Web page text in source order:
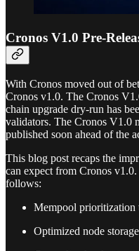
Cronos V1.0 Pre-
With Cronos moved out of
Cronos v1.0. The Cronos
chain upgrade dry-run has
validators. The Cronos V1.0
published soon ahead of the
This blog post recaps the
can expect from Cronos
follows:
Mempool prioritization
Optimized node